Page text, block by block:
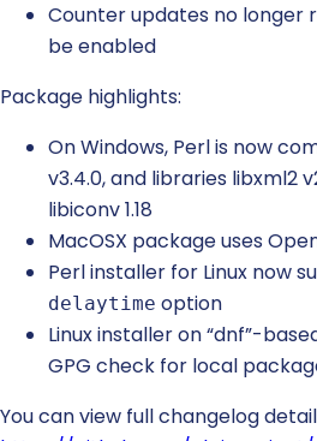
Counter updates no longer
be enabled
Package highlights:
On Windows, Perl is now
v3.4.0, and libraries libxml2
libiconv 1.18
MacOSX package uses
Perl installer for Linux now
delaytime option
Linux installer on “dnf”-
GPG check for local
You can view full changelog